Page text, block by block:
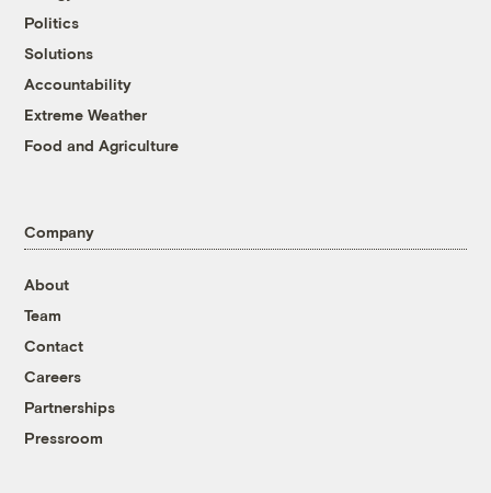
Politics
Solutions
Accountability
Extreme Weather
Food and Agriculture
Company
About
Team
Contact
Careers
Partnerships
Pressroom